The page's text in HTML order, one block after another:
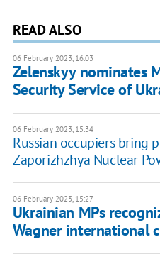
READ ALSO
06 February 2023, 16:03
Zelenskyy nominates
Security Service of
06 February 2023, 15:34
Russian occupiers bring
Zaporizhzhya Nuclear
06 February 2023, 15:27
Ukrainian MPs
Wagner international